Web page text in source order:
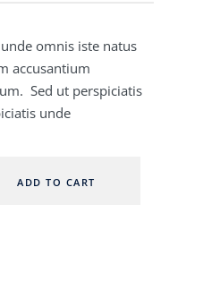
omnis iste natus
accusantium
Sed ut perspiciatis
unde
ADD TO CART